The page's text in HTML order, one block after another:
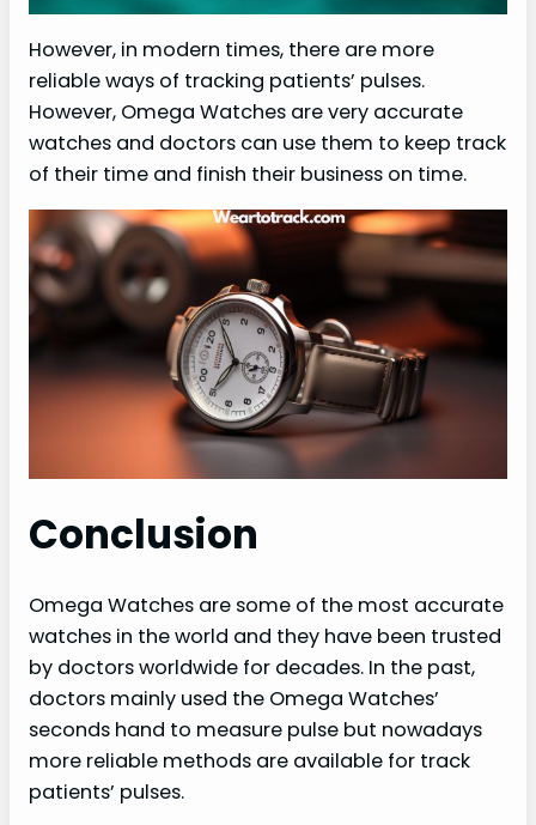
However, in modern times, there are more
reliable ways of tracking patients’ pulses.
However, Omega Watches are very accurate
watches and doctors can use them to keep track
of their time and finish their business on time.
Conclusion
Omega Watches are some of the most accurate
watches in the world and they have been trusted
by doctors worldwide for decades. In the past,
doctors mainly used the Omega Watches’
seconds hand to measure pulse but nowadays
more reliable methods are available for track
patients’ pulses.